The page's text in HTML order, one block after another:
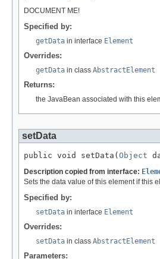
DOCUMENT ME!
Specified by:
getData in interface Element
Overrides:
getData in class AbstractElement
Returns:
the JavaBean associated with this
setData
public void setData( Object
Description copied from interface:
Sets the data value of this element if this
Specified by:
setData in interface Element
Overrides:
setData in class AbstractElement
Parameters: